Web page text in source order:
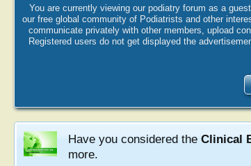
You are currently viewing our podiatry forum as a
our free global community of Podiatrists and other
communicate privately with other members, upload
Registered users do not get displayed the
Have you considered the Clinical
more.